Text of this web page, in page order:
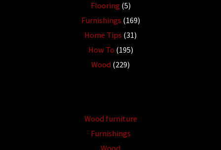
Flooring (5)
Furnishings (169)
Home Tips (31)
How To (195)
Wood (229)
Wood furniture
Furnishings